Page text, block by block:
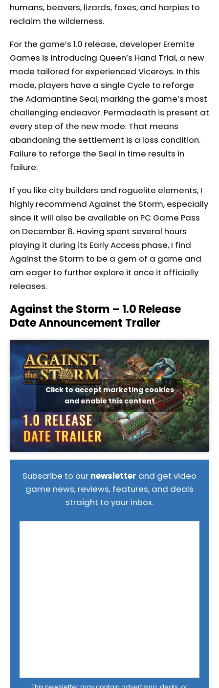
humans, beavers, lizards, foxes, and harpies to
reclaim the wilderness.
For the game’s 1.0 release, developer Eremite
Games is introducing Queen’s Hand Trial, a new
mode tailored for experienced Viceroys. In this
mode, players have a single Cycle to reforge
the Adamantine Seal, marking the game’s most
challenging endeavor. Permadeath is present at
every step of the new mode. That means
abandoning the settlement is a loss condition.
Failure to reforge the Seal in time results in
failure.
If you like city builders and roguelite elements, I
highly recommend Against the Storm, especially
since it will also be available on PC Game Pass
on December 8. Having spent several hours
playing it during its Early Access phase, I find
Against the Storm to be a gem of a game and
am eager to further explore it once it officially
releases.
Against the Storm – 1.0 Release
Date Announcement Trailer
Click to accept marketing cookies
and enable this content
Subscribe to our newsletter and get video
game news, reviews, features, and deals
straight to your inbox.